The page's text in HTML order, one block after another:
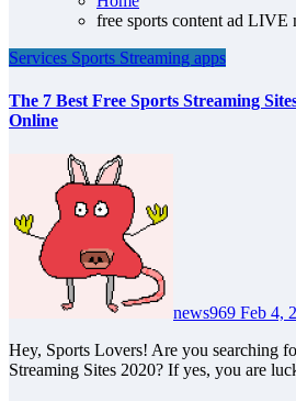
free sports content ad LIVE
Services Sports Streaming apps
The 7 Best Free Sports Streaming
Online
news969 Feb 4,
Hey, Sports Lovers! Are you searching for Best Free Sports
Streaming Sites 2020? If yes, you are